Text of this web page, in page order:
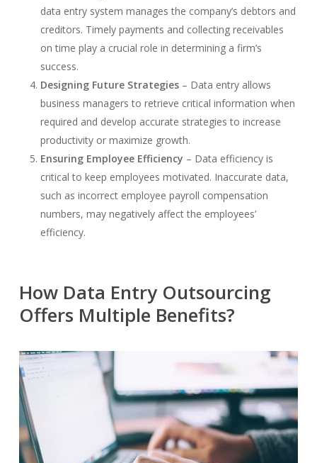
data entry system manages the company’s debtors and
creditors. Timely payments and collecting receivables
on time play a crucial role in determining a firm’s
success.
Designing Future Strategies – Data entry allows
business managers to retrieve critical information when
required and develop accurate strategies to increase
productivity or maximize growth.
Ensuring Employee Efficiency – Data efficiency is
critical to keep employees motivated. Inaccurate data,
such as incorrect employee payroll compensation
numbers, may negatively affect the employees’
efficiency.
How Data Entry Outsourcing
Offers Multiple Benefits?